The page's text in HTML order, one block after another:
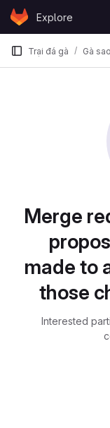
Skip to content
GitLabExplore
Trại đá gà Gà
Merge
made to
those
Interested